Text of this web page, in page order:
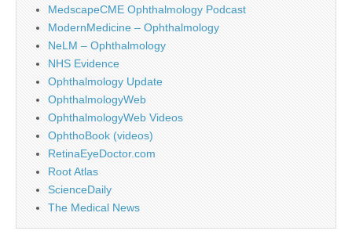
MedscapeCME Ophthalmology Podcast
ModernMedicine – Ophthalmology
NeLM – Ophthalmology
NHS Evidence
Ophthalmology Update
OphthalmologyWeb
OphthalmologyWeb Videos
OphthoBook (videos)
RetinaEyeDoctor.com
Root Atlas
ScienceDaily
The Medical News